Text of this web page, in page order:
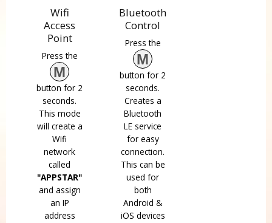
Wifi
Access
Point
Press the
M
button for 2
seconds.
This mode
will create a
Wifi
network
called
"APPSTAR"
and assign
an IP
address
Bluetooth
Control
Press the
M
button for 2
seconds.
Creates a
Bluetooth
LE service
for easy
connection.
This can be
used for
both
Android &
iOS devices